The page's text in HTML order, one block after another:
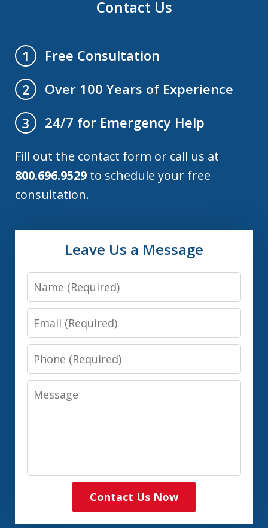
Contact Us
1
Free Consultation
2
Over 100 Years of Experience
3
24/7 for Emergency Help
Fill out the contact form or call us at
800.696.9529 to schedule your free
consultation.
Leave Us a Message
Name
Email
Phone
Message
Contact Us Now